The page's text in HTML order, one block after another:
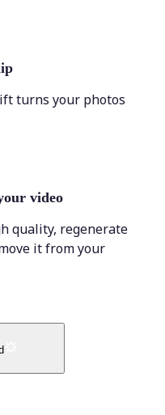
turns your photos
video
quality, regenerate
it from your